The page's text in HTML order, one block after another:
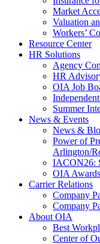
Market
Valuation
Workers’
Resource Center
HR Solutions
Agency
HR
OIA Job
Summer
News & Events
News &
Power of
Arlington/
IACON26:
OIA
Carrier Relations
Company
Company
About OIA
Best
Center of